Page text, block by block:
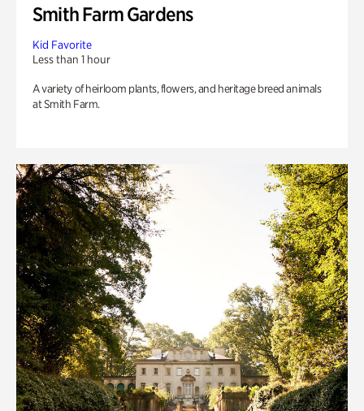
Smith Farm Gardens
Kid Favorite
Less than 1 hour
A variety of heirloom plants, flowers, and heritage breed animals
at Smith Farm.